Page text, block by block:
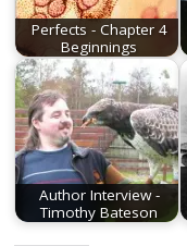
Perfects - Chapter 4
Beginnings
Author Interview -
Timothy Bateson